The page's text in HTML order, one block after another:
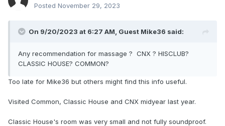
Posted November 29, 2023
On 9/20/2023 at 6:27 AM, Guest Mike36 said:
Any recommendation for massage ? CNX ? HISCLUB?
CLASSIC HOUSE? COMMON?
Too late for Mike36 but others might find this info useful.
Visited Common, Classic House and CNX midyear last year.
Classic House's room was very small and not fully soundproof.